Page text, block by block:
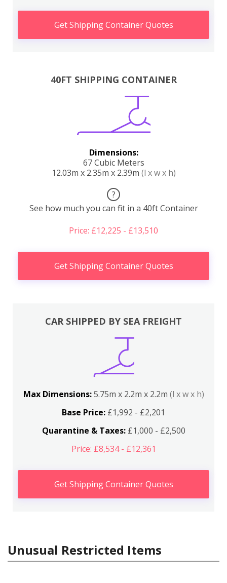
Get Shipping Container Quotes
40FT SHIPPING CONTAINER
Dimensions:
67 Cubic Meters
12.03m x 2.35m x 2.39m (l x w x h)
?
See how much you can fit in a 40ft Container
Price: £12,225 - £13,510
Get Shipping Container Quotes
CAR SHIPPED BY SEA FREIGHT
Max Dimensions:5.75m x 2.2m x 2.2m (l x w x h)
Base Price: £1,992 - £2,201
Quarantine & Taxes:£1,000 - £2,500
Price: £8,534 - £12,361
Get Shipping Container Quotes
Unusual Restricted Items